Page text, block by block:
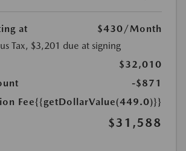
at $430/Month
Tax, $3,201 due at signing
$32,010
-$871
Fee{{getDollarValue(449.0)}}
$31,588